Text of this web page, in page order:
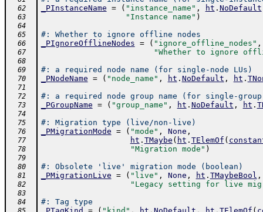
  62
_PInstanceName = ( "instance_name" , ht . NoDefault
  63
"Instance name" )
  64
  65
#: Whether to ignore offline nodes
  66
_PIgnoreOfflineNodes = ( "ignore_offline_nodes" ,
  67
"Whether to ignore
  68
  69
#: a required node name (for single-node LUs)
  70
_PNodeName = ( "node_name" , ht . NoDefault , ht .
  71
  72
#: a required node group name (for single-group
  73
_PGroupName = ( "group_name" , ht . NoDefault , ht .
  74
  75
#: Migration type (live/non-live)
  76
_PMigrationMode = ( "mode" , None ,
  77
ht . TMaybe ( ht . TElemOf (
  78
"Migration mode" )
  79
  80
#: Obsolete 'live' migration mode (boolean)
  81
_PMigrationLive = ( "live" , None , ht . TMaybeBool ,
  82
"Legacy setting for live
  83
  84
#: Tag type